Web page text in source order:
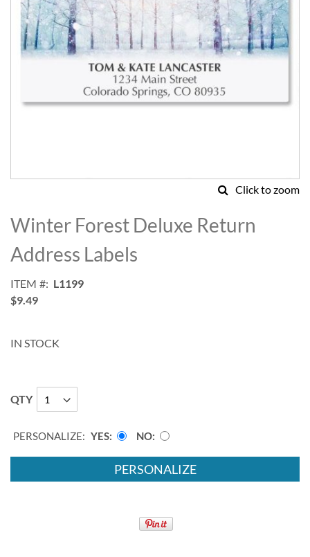
Click to zoom
to
the
beginning
of
images
gallery
Winter Forest Deluxe Return
Address Labels
ITEM
L1199
$9.49
IN STOCK
QTY
PERSONALIZE: YES NO
PERSONALIZE